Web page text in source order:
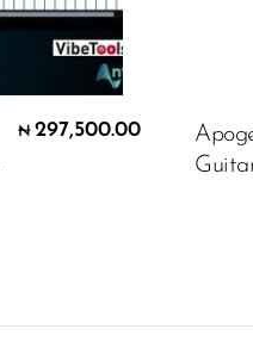
₦ 297,500.00